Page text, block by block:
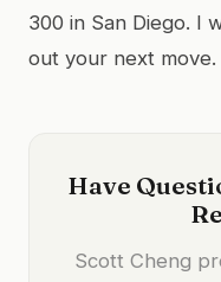
300 in San Diego. I
out your next move.
Have
Scott Cheng